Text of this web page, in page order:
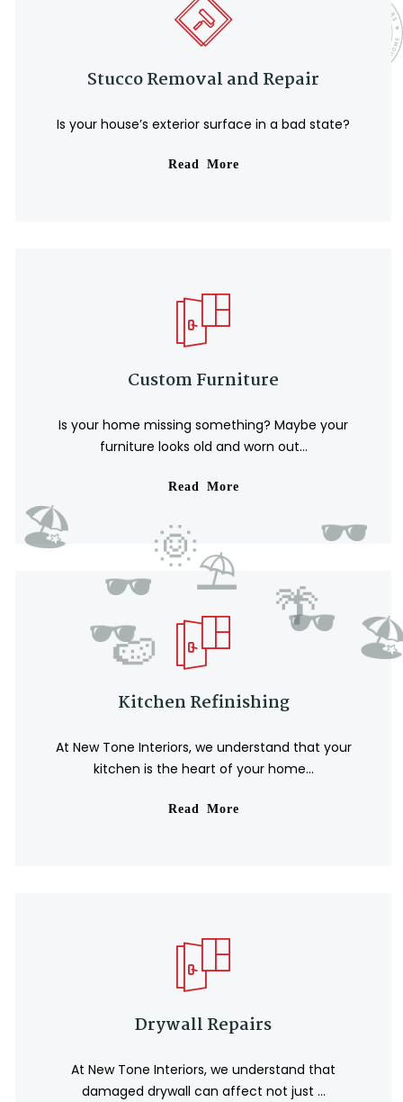
Stucco Removal and Repair
Is your house’s exterior surface in a bad state?
Read More
Custom Furniture
Is your home missing something? Maybe your
furniture looks old and worn out...
Read More
Kitchen Refinishing
At New Tone Interiors, we understand that your
kitchen is the heart of your home...
Read More
Drywall Repairs
At New Tone Interiors, we understand that
damaged drywall can affect not just ...
⛱️
🍉